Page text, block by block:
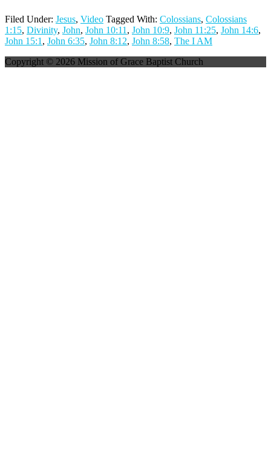
Filed Under: Jesus, Video Tagged With: Colossians, Colossians
1:15, Divinity, John, John 10:11 , John 10:9, John 11:25, John 14:6,
John 15:1 , John 6:35, John 8:12, John 8:58, The I AM
Copyright © 2026 Mission of Grace Baptist Church